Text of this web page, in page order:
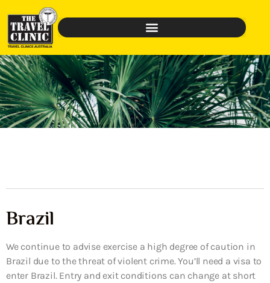
Brazil
We continue to advise exercise a high degree of caution in
Brazil due to the threat of violent crime. You’ll need a visa to
enter Brazil. Entry and exit conditions can change at short